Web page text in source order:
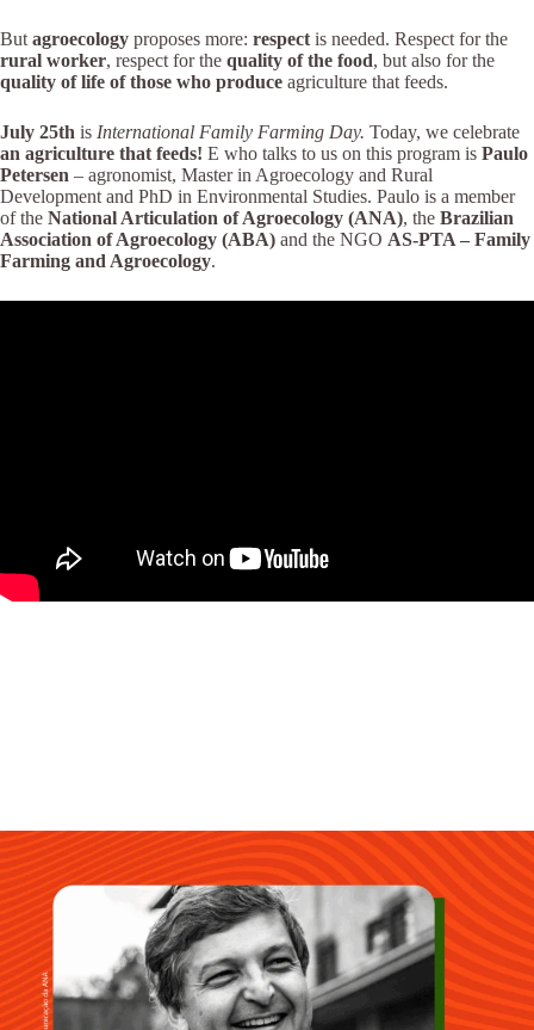
But agroecology proposes more: respect is needed. Respect for the
rural worker, respect for the quality of the food, but also for the
quality of life of those who produce agriculture that feeds.
July 25th is International Family Farming Day. Today, we celebrate
an agriculture that feeds! E who talks to us on this program is Paulo
Petersen – agronomist, Master in Agroecology and Rural
Development and PhD in Environmental Studies. Paulo is a member
of the National Articulation of Agroecology (ANA), the Brazilian
Association of Agroecology (ABA) and the NGO AS-PTA – Family
Farming and Agroecology.